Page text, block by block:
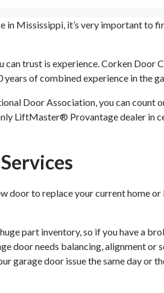
Mississippi, it’s very important to
trust is experience. Corken Door
of combined experience in the
Door Association, you can count
LiftMaster® Provantage dealer in
door to replace your current home or
part inventory, so if you have a
door needs balancing, alignment or
door issue the same day or